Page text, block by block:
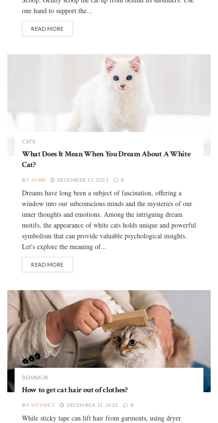
one hand to support the...
READ MORE
CATS
What Does It Mean When You Dream About A White
Cat?
BY JOAN DECEMBER 13, 2023 0
Dreams have long been a subject of fascination, offering a
window into our subconscious minds and the mysteries of our
inner thoughts and emotions. Among the intriguing dream
motifs, the appearance of white cats holds unique and powerful
symbolism that can provide valuable psychological insights.
Let's explore the meaning of...
READ MORE
BEHAVIOR
How to get cat hair out of clothes?
BY YOYIPET DECEMBER 15, 2023 0
While sticky tape can lift hair from garments, using dryer